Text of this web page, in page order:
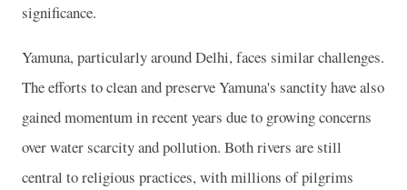
significance.
Yamuna, particularly around Delhi, faces similar challenges.
The efforts to clean and preserve Yamuna's sanctity have also
gained momentum in recent years due to growing concerns
over water scarcity and pollution. Both rivers are still
central to religious practices, with millions of pilgrims